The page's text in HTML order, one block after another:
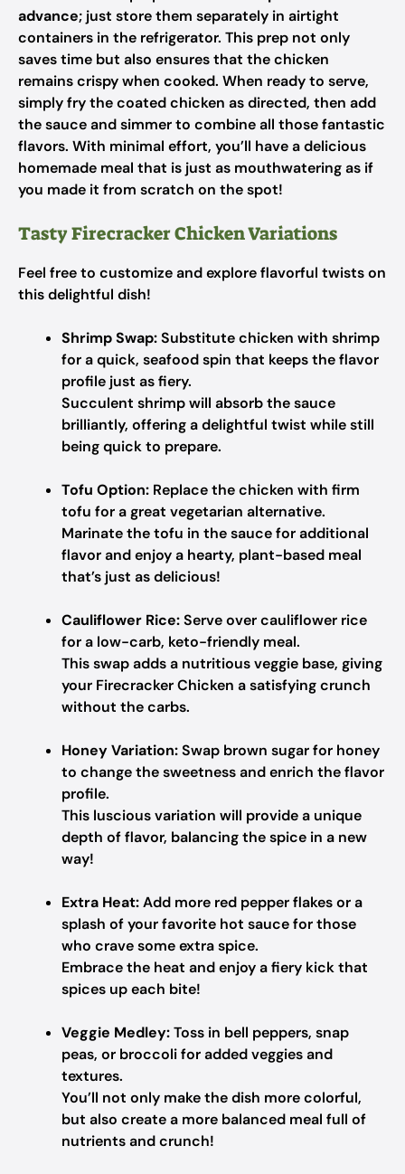
advance; just store them separately in airtight
containers in the refrigerator. This prep not only
saves time but also ensures that the chicken
remains crispy when cooked. When ready to serve,
simply fry the coated chicken as directed, then add
the sauce and simmer to combine all those fantastic
flavors. With minimal effort, you’ll have a delicious
homemade meal that is just as mouthwatering as if
you made it from scratch on the spot!
Tasty Firecracker Chicken Variations
Feel free to customize and explore flavorful twists on
this delightful dish!
Shrimp Swap:Substitute chicken with shrimp
for a quick, seafood spin that keeps the flavor
profile just as fiery.
Succulent shrimp will absorb the sauce
brilliantly, offering a delightful twist while still
being quick to prepare.
Tofu Option: Replace the chicken with firm
tofu for a great vegetarian alternative.
Marinate the tofu in the sauce for additional
flavor and enjoy a hearty, plant-based meal
that’s just as delicious!
Cauliflower Rice:Serve over cauliflower rice
for a low-carb, keto-friendly meal.
This swap adds a nutritious veggie base, giving
your Firecracker Chicken a satisfying crunch
without the carbs.
Honey Variation:Swap brown sugar for honey
to change the sweetness and enrich the flavor
profile.
This luscious variation will provide a unique
depth of flavor, balancing the spice in a new
way!
Extra Heat:Add more red pepper flakes or a
splash of your favorite hot sauce for those
who crave some extra spice.
Embrace the heat and enjoy a fiery kick that
spices up each bite!
Veggie Medley:Toss in bell peppers, snap
peas, or broccoli for added veggies and
textures.
You’ll not only make the dish more colorful,
but also create a more balanced meal full of
nutrients and crunch!